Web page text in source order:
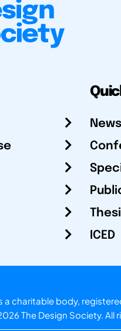
News
ICED
a charitable body,
The Design Society. All